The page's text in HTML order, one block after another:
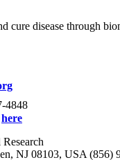
cure disease through
4848
here
NJ 08103, USA (856)